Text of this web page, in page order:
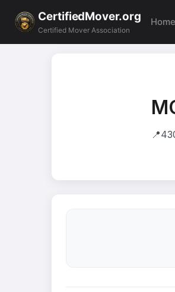
CertifiedMover.org
Certified Mover Association
Home
📍